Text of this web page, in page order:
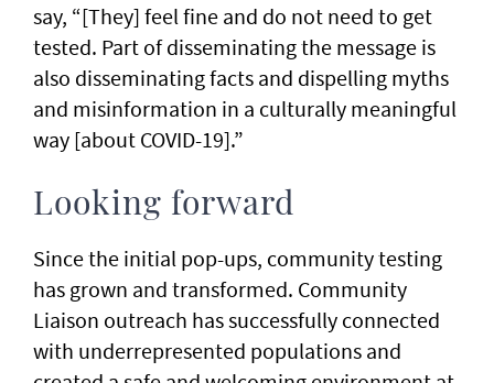
say, “[They] feel fine and do not need to get
tested. Part of disseminating the message is
also disseminating facts and dispelling myths
and misinformation in a culturally meaningful
way [about COVID-19].”
Looking forward
Since the initial pop-ups, community testing
has grown and transformed. Community
Liaison outreach has successfully connected
with underrepresented populations and